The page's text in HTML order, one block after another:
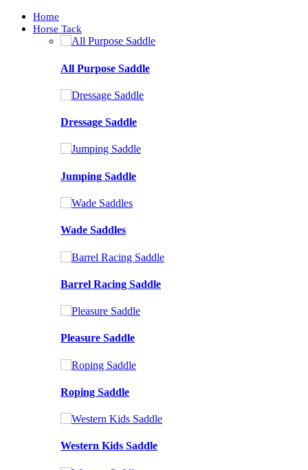
Home
Horse Tack
All Purpose Saddle
Dressage Saddle
Jumping Saddle
Wade Saddles
Barrel Racing Saddle
Pleasure Saddle
Roping Saddle
Western Kids Saddle